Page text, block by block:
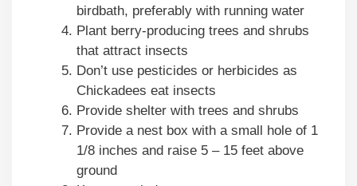
birdbath, preferably with running water
Plant berry-producing trees and shrubs
that attract insects
Don’t use pesticides or herbicides as
Chickadees eat insects
Provide shelter with trees and shrubs
Provide a nest box with a small hole of 1
1/8 inches and raise 5 – 15 feet above
ground